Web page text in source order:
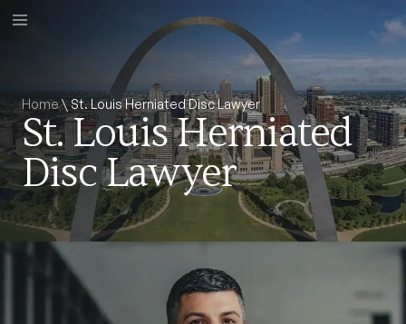
Home\ St. Louis Herniated Disc Lawyer
St. Louis Herniated
Disc Lawyer